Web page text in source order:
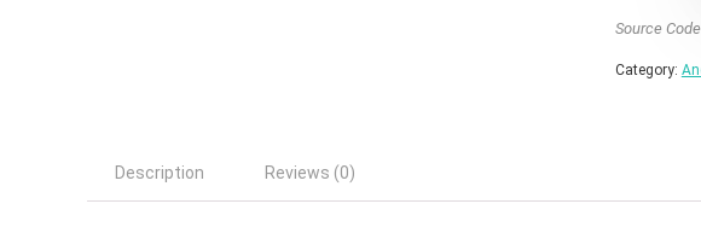
Source Code
Category:
Description Reviews (0)